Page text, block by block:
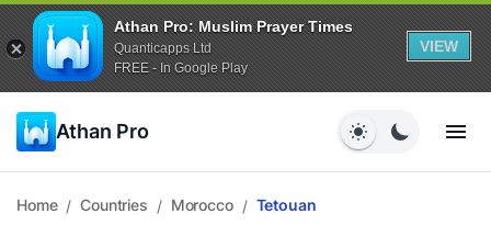
Athan Pro: Muslim Prayer Times
Quanticapps Ltd
FREE - In Google Play
VIEW
Athan Pro
Home / Countries / Morocco / Tetouan